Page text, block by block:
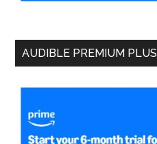
AUDIBLE PREMIUM PLUS